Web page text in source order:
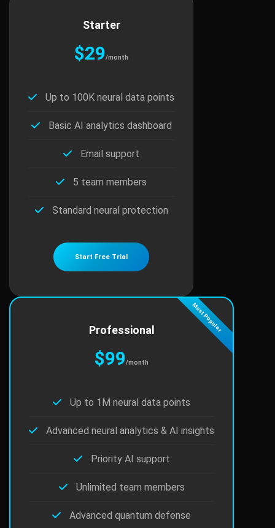
Starter
$29/month
Up to 100K neural data points
Basic AI analytics dashboard
Email support
5 team members
Standard neural protection
Start Free Trial
Professional
$99/month
Up to 1M neural data points
Advanced neural analytics & AI insights
Priority AI support
Unlimited team members
Advanced quantum defense